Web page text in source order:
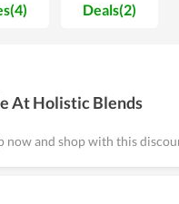
Deals(2)
At Holistic Blends
now and shop with this